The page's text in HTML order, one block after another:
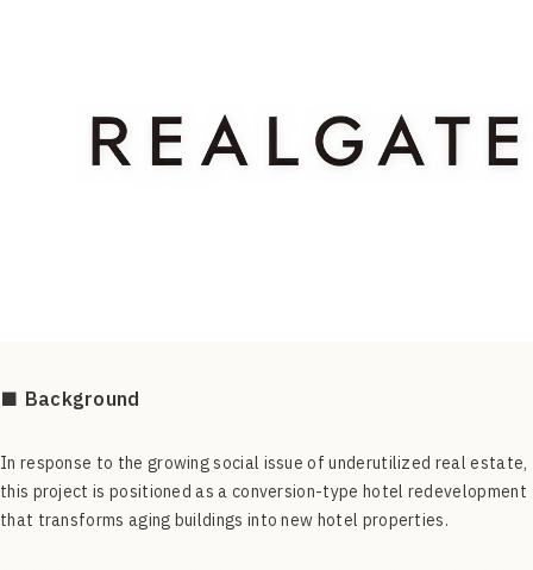
■ Background
In response to the growing social issue of underutilized real estate,
this project is positioned as a conversion-type hotel redevelopment
that transforms aging buildings into new hotel properties.